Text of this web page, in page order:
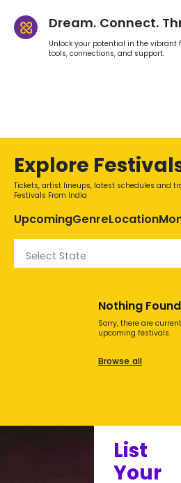
Dream. Connect.
Unlock your potential in the
tools, connections, and support.
Explore
Tickets, artist lineups, latest schedules and
Festivals From India
UpcomingGenreLocation
Select State
Nothing Found
Sorry, there are
upcoming festivals.
Browse all
List
Your